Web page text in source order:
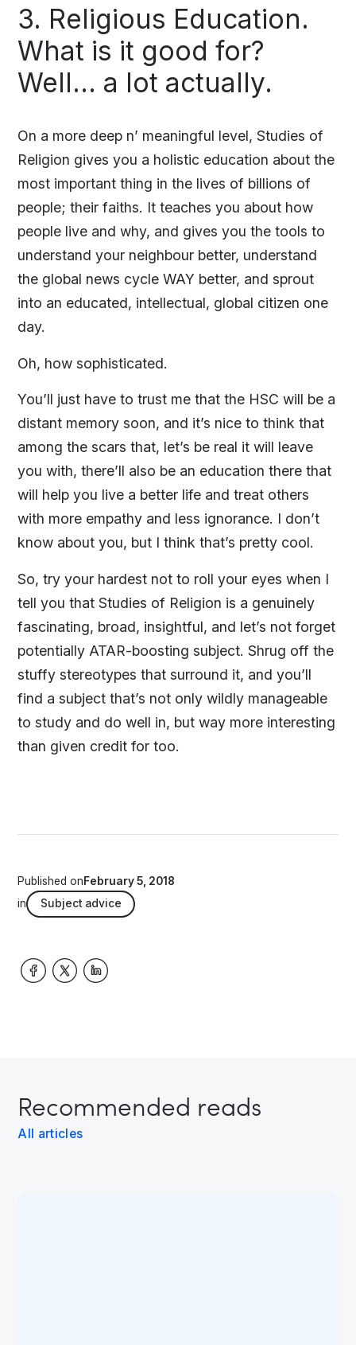
3. Religious Education.
What is it good for?
Well… a lot actually.
On a more deep n’ meaningful level, Studies of
Religion gives you a holistic education about the
most important thing in the lives of billions of
people; their faiths. It teaches you about how
people live and why, and gives you the tools to
understand your neighbour better, understand
the global news cycle WAY better, and sprout
into an educated, intellectual, global citizen one
day.
Oh, how sophisticated.
You’ll just have to trust me that the HSC will be a
distant memory soon, and it’s nice to think that
among the scars that, let’s be real it will leave
you with, there’ll also be an education there that
will help you live a better life and treat others
with more empathy and less ignorance. I don’t
know about you, but I think that’s pretty cool.
So, try your hardest not to roll your eyes when I
tell you that Studies of Religion is a genuinely
fascinating, broad, insightful, and let’s not forget
potentially ATAR-boosting subject. Shrug off the
stuffy stereotypes that surround it, and you’ll
find a subject that’s not only wildly manageable
to study and do well in, but way more interesting
than given credit for too.
Published onFebruary 5, 2018
in
Subject advice
Recommended reads
All articles